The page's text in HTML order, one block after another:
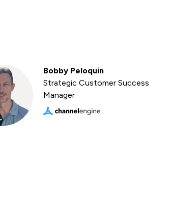
Bobby Peloquin
Strategic Customer Success
Manager